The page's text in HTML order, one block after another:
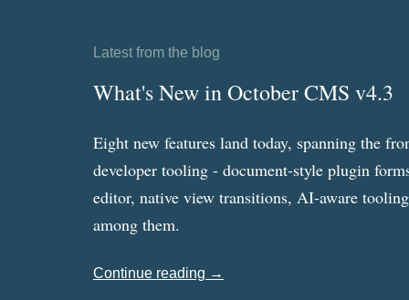
Latest from the blog
What's New in October CMS v4.3
Eight new features land today, spanning the
developer tooling - document-style plugin
editor, native view transitions, AI-aware
among them.
Continue reading →